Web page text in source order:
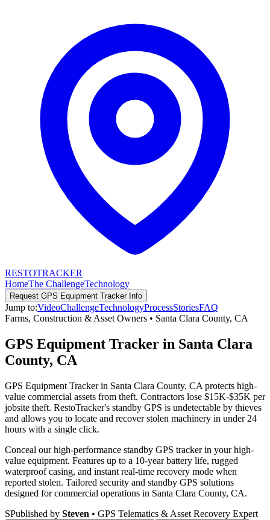
RESTOTRACKER
HomeThe ChallengeTechnology
Request GPS Equipment TrackerInfo
Jump to:VideoChallengeTechnologyProcessStoriesFAQ
Farms, Construction & Asset Owners • Santa Clara County, CA
GPS Equipment Tracker in Santa Clara
County, CA
GPS Equipment Tracker in Santa Clara County, CA protects high-
value commercial assets from theft. Contractors lose $15K-$35K per
jobsite theft. RestoTracker's standby GPS is undetectable by thieves
and allows you to locate and recover stolen machinery in under 24
hours with a single click.
Conceal our high-performance standby GPS tracker in your high-
value equipment. Features up to a 10-year battery life, rugged
waterproof casing, and instant real-time recovery mode when
reported stolen. Tailored security and standby GPS solutions
designed for commercial operations in Santa Clara County, CA.
SPublished by Steven • GPS Telematics & Asset Recovery Expert